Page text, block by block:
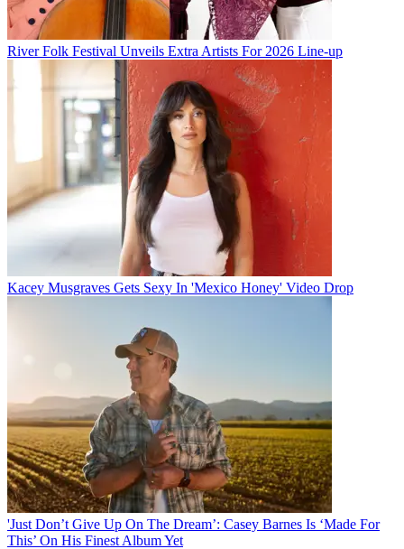
River Folk Festival Unveils Extra Artists For 2026 Line-up
Kacey Musgraves Gets Sexy In 'Mexico Honey' Video Drop
'Just Don’t Give Up On The Dream’: Casey Barnes Is ‘Made For
This’ On His Finest Album Yet